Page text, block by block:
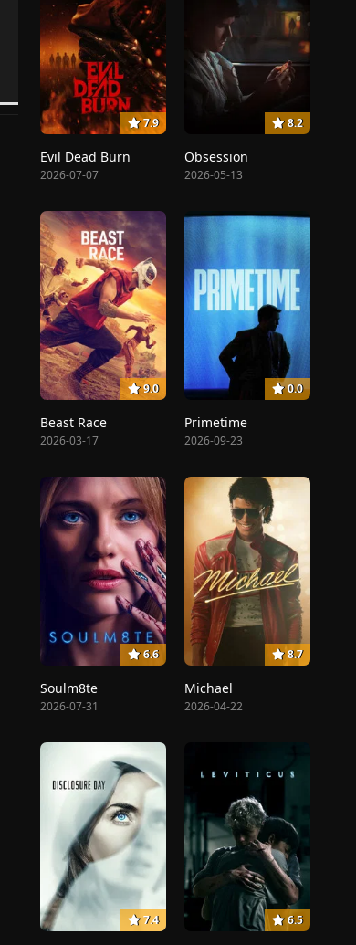
7.9
Evil Dead Burn
2026-07-07
8.2
Obsession
2026-05-13
9.0
Beast Race
2026-03-17
0.0
Primetime
2026-09-23
6.6
Soulm8te
2026-07-31
8.7
Michael
2026-04-22
7.4 6.5